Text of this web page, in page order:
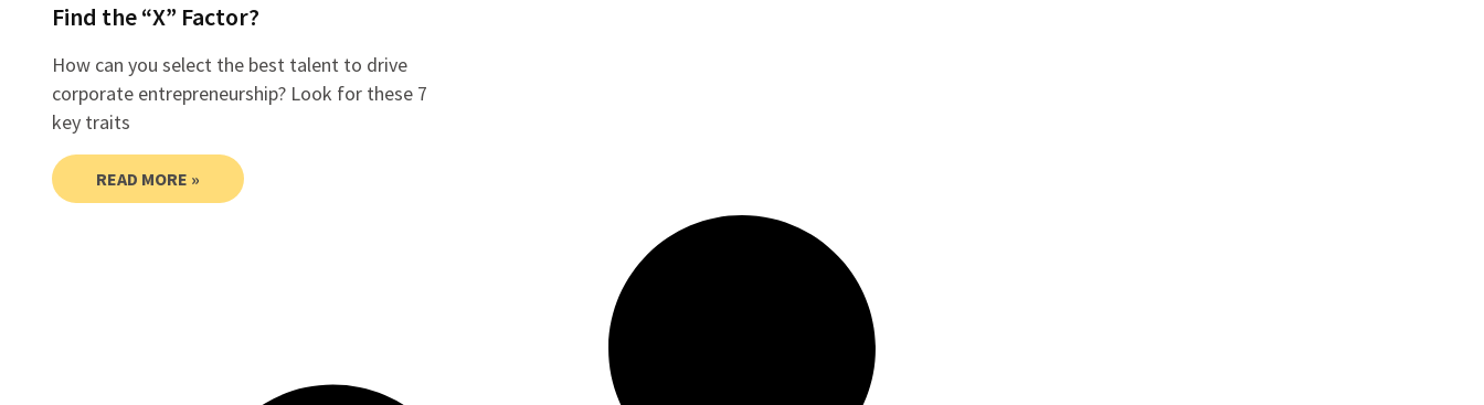
Find the “X” Factor?
How can you select the best talent to drive
corporate entrepreneurship? Look for these 7
key traits
READ MORE »